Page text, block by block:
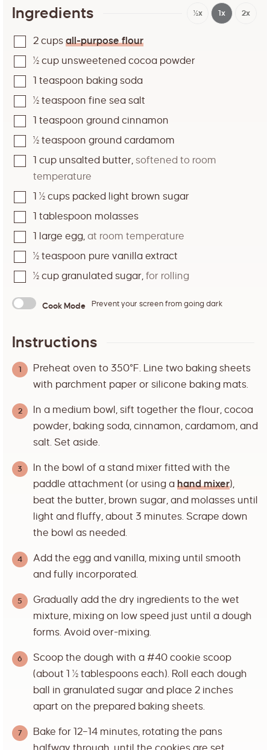
Ingredients ½x 1x 2x
2 cups all-purpose flour
½ cup unsweetened cocoa powder
1 teaspoon baking soda
½ teaspoon fine sea salt
1 teaspoon ground cinnamon
½ teaspoon ground cardamom
1 cup unsalted butter, softened to room
temperature
1 ½ cups packed light brown sugar
1 tablespoon molasses
1
large egg, at room temperature
½ teaspoon pure vanilla extract
½ cup granulated sugar, for rolling
Cook Mode Prevent your screen from going dark
Instructions
Preheat oven to 350°F. Line two baking sheets
with parchment paper or silicone baking mats.
In a medium bowl, sift together the flour, cocoa
powder, baking soda, cinnamon, cardamom, and
salt. Set aside.
In the bowl of a stand mixer fitted with the
paddle attachment (or using a hand mixer),
beat the butter, brown sugar, and molasses until
light and fluffy, about 3 minutes. Scrape down
the bowl as needed.
Add the egg and vanilla, mixing until smooth
and fully incorporated.
Gradually add the dry ingredients to the wet
mixture, mixing on low speed just until a dough
forms. Avoid over-mixing.
Scoop the dough with a #40 cookie scoop
(about 1 ½ tablespoons each). Roll each dough
ball in granulated sugar and place 2 inches
apart on the prepared baking sheets.
Bake for 12–14 minutes, rotating the pans